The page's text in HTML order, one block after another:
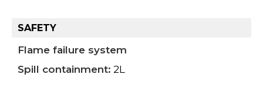
SAFETY
Flame failure system
Spill containment: 2L